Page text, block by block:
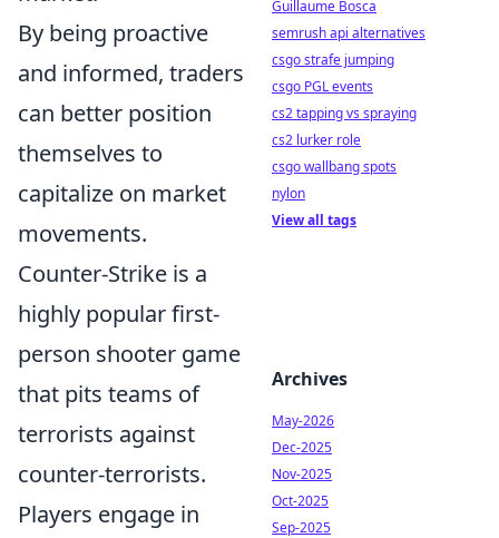
By being proactive
and informed, traders
can better position
themselves to
capitalize on market
movements.
Counter-Strike is a
highly popular first-
person shooter game
that pits teams of
terrorists against
counter-terrorists.
Players engage in
Guillaume Bosca
semrush api alternatives
csgo strafe jumping
csgo PGL events
cs2 tapping vs spraying
cs2 lurker role
csgo wallbang spots
nylon
View all tags
Archives
May-2026
Dec-2025
Nov-2025
Oct-2025
Sep-2025